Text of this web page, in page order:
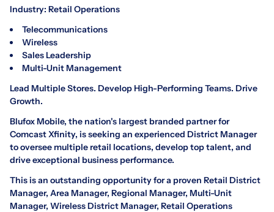
Industry: Retail Operations
Telecommunications
Wireless
Sales Leadership
Multi-Unit Management
Lead Multiple Stores. Develop High-Performing Teams. Drive
Growth.
Blufox Mobile, the nation's largest branded partner for
Comcast Xfinity, is seeking an experienced District Manager
to oversee multiple retail locations, develop top talent, and
drive exceptional business performance.
This is an outstanding opportunity for a proven Retail District
Manager, Area Manager, Regional Manager, Multi-Unit
Manager, Wireless District Manager, Retail Operations